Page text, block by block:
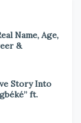
Name, Age,
&
Story Into
ft.